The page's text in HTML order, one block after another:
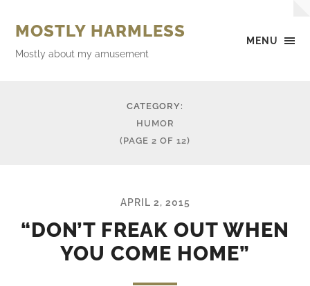
MENU
MOSTLY HARMLESS
Mostly about my amusement
CATEGORY:
HUMOR
(PAGE 2 OF 12)
APRIL 2, 2015
“DON’T FREAK OUT WHEN
YOU COME HOME”